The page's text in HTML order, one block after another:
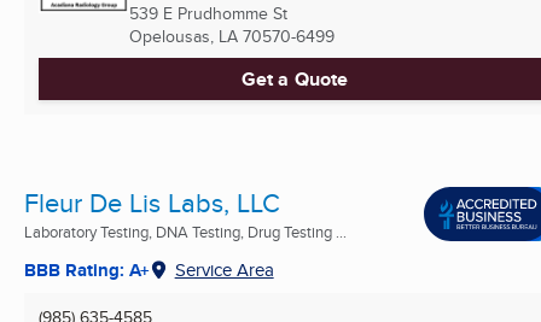
539 E Prudhomme St
Opelousas, LA 70570-6499
Get a Quote
Fleur De Lis Labs, LLC
Laboratory Testing, DNA Testing, Drug Testing ...
BBB Rating: A+ Service Area
(985) 635-4585